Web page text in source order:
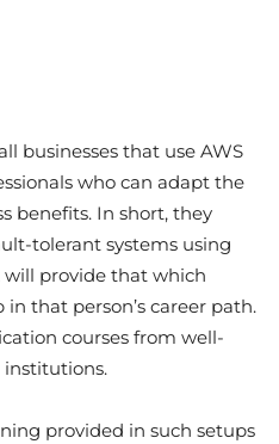
businesses that use AWS
who can adapt the
benefits. In short, they
tolerant systems using
will provide that which
that person’s career path.
courses from well-
institutions.
provided in such setups